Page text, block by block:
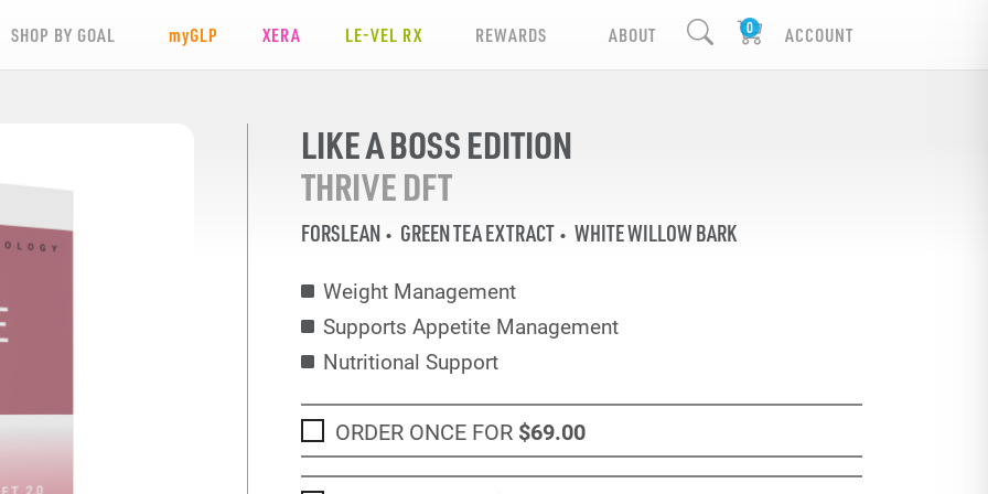
SHOP BY GOAL myGLP XERA LE-VEL RX REWARDS ABOUT ACCOUNT
LIKE A BOSS EDITION
THRIVE DFT
FORSLEAN GREEN TEA EXTRACT WHITE WILLOW BARK
Weight Management
Supports Appetite Management
Nutritional Support
ORDER ONCE FOR $69.00